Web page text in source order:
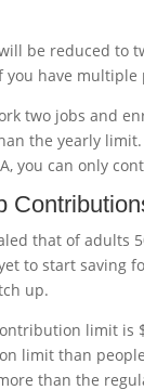
be reduced to
you have
two jobs and
the yearly limit.
you can only
that of adults
to start saving
up.
limit is
limit than
than the